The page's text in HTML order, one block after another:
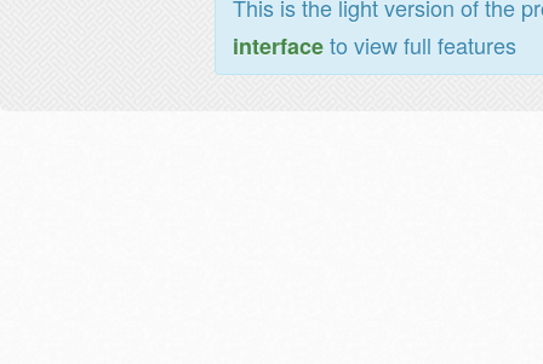
This is the light version of the
interfaceto view full features